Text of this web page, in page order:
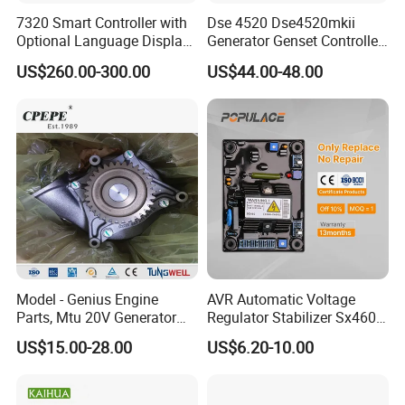
C3090126
SEAL,O RING
C3090400
UNION,MALE
CLAMP,SPRING HOSE
C3093730
SCREW,HEX FLANGE HEAD CA
C3093775
SCREW,HEX FLANGE HEAD CA
C3093804
SCREW,HEX FLANGE HEAD CA
C3093805
SCREW,HEX FLANGE HEAD CA
C3093806
SCREW,HEX FLANGE HEAD CA
C3093828
NUT,HEXAGON FLANGE
C3093867
NUT,REGULAR HEXAGON
C3093921
SCREW,HEX FLANGE HEAD CA
C3093923
7320 Smart Controller with
Optional Language Display
for Diesel Generators
Generator Parts
US$260.00-300.00
Dse 4520 Dse4520mkii
Generator Genset Controller
Deepsea Controller
Generator Parts &
Accessories Controller
US$44.00-48.00
Model - Genius Engine
Parts, Mtu 20V Generator
Engines Spare Parts for
Power Plant
US$15.00-28.00
AVR Automatic Voltage
Regulator Stabilizer Sx460
Generator Spare Parts AVR
Circuit Diagram
US$6.20-10.00